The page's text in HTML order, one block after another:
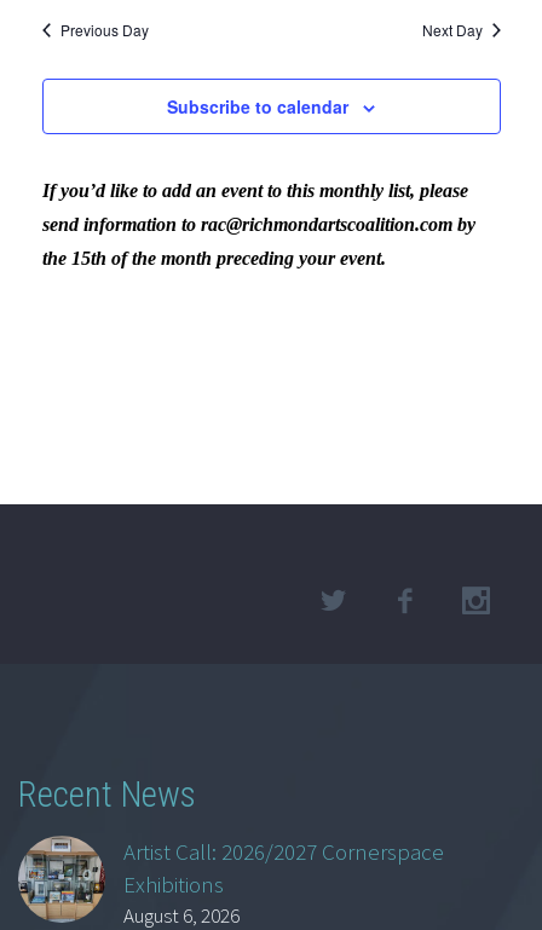
30,
2024
Previous Day Next Day
Subscribe to calendar
If you’d like to add an event to this monthly list, please
send information to rac@richmondartscoalition.com by
the 15th of the month preceding your event.
Recent News
Artist Call: 2026/2027 Cornerspace
Exhibitions
August 6, 2026